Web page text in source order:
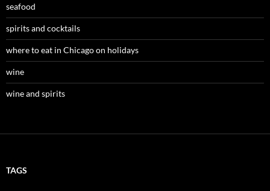
seafood
spirits and cocktails
where to eat in Chicago on holidays
wine
wine and spirits
TAGS